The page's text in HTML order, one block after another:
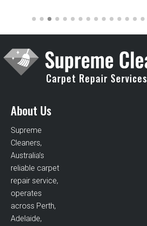
Carpet Repair Services
About Us
Supreme
Cleaners,
Australia’s
reliable carpet
repair service,
operates
across Perth,
Adelaide,